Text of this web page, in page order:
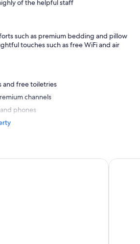
of the helpful staff
such as premium bedding and pillow
touches such as free WiFi and air
and free toiletries
channels
phones
Scandic